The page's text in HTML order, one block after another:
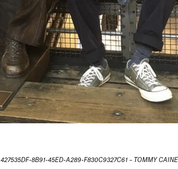
427535DF-8B91-45ED-A289-F830C9327C61 – TOMMY CAINE